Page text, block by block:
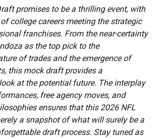
promises to be a thrilling event, with
college careers meeting the strategic
franchises. From the near-certainty
as the top pick to the
of trades and the emergence of
this mock draft provides a
at the potential future. The interplay
free agency moves, and
ensures that this 2026 NFL
a snapshot of what will surely be a
draft process. Stay tuned as